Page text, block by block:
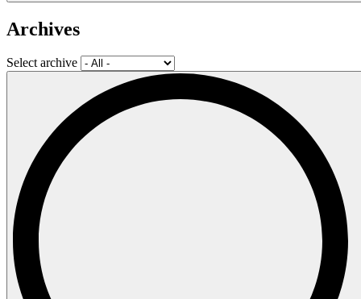
Archives
Select archive